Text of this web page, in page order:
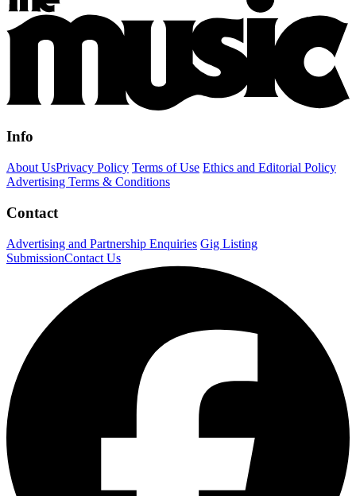
Info
About UsPrivacy Policy Terms of Use Ethics and Editorial Policy
Advertising Terms & Conditions
Contact
Advertising and Partnership Enquiries Gig Listing
SubmissionContact Us